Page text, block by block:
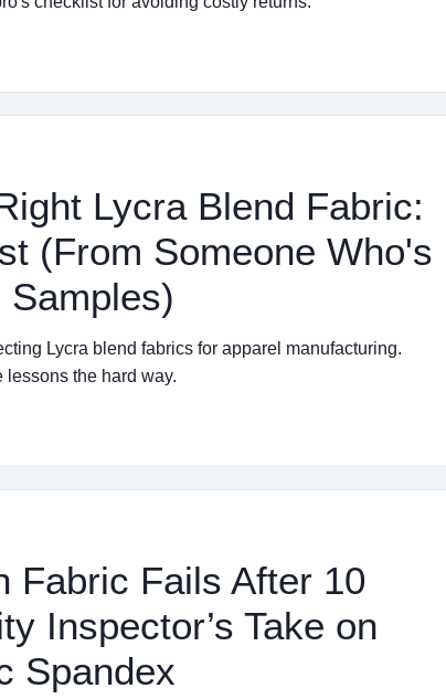
Lycra Blend Fabric:
(From Someone Who's
Samples)
Lycra blend fabrics for apparel manufacturing.
the hard way.
Fabric Fails After 10
Inspector’s Take on
Spandex